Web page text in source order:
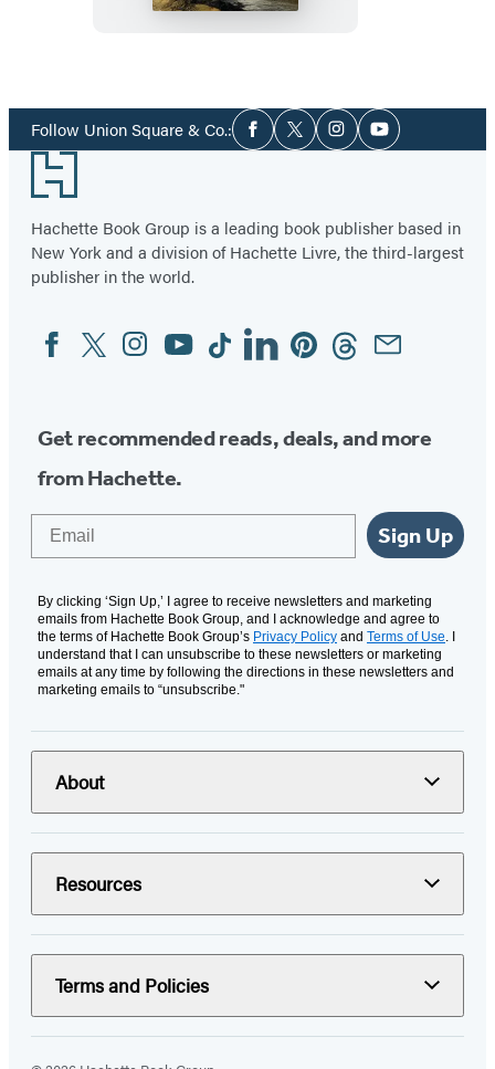
San
Luis
1
96
Follow Union Square & Co.:Social
Media
Facebook
TwitterInstagramYouTube
Footer
Hachette Book Group is a leading book publisher based in
New York and a division of Hachette Livre, the third-largest
publisher in the world.
Social
Media
FacebookTwitterInstagram
YouTubeTiktokLinkedinPinterestThreadsEmail
Get recommended reads, deals, and more
from Hachette.
Sign Up
By clicking ‘Sign Up,’ I agree to receive newsletters and marketing
emails from Hachette Book Group, and I acknowledge and agree to
the terms of Hachette Book Group’s Privacy Policy and Terms of Use. I
understand that I can unsubscribe to these newsletters or marketing
emails at any time by following the directions in these newsletters and
marketing emails to “unsubscribe."
About
Resources
Terms and Policies